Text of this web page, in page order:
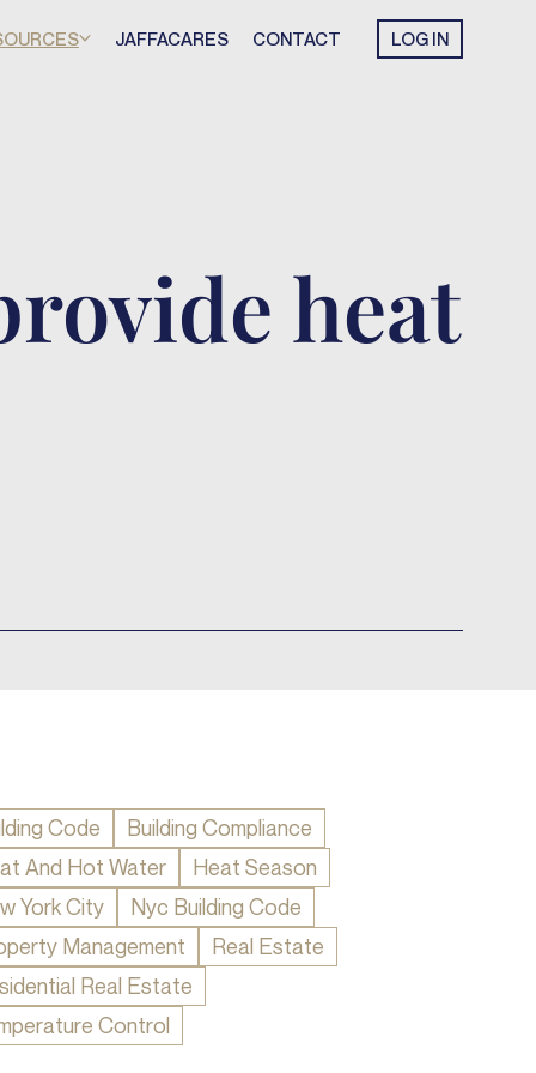
JAFFACARES CONTACT LOG IN
heat
Code
Building Compliance
And Hot Water
Heat Season
York City
Nyc Building Code
Management
Real Estate
Real Estate
Control